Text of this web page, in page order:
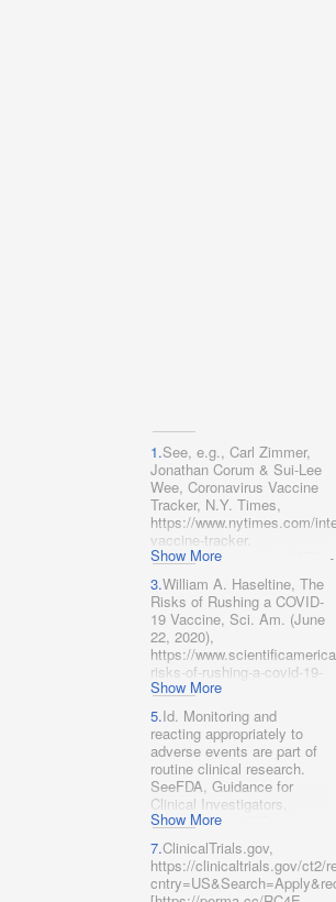
1.See, e.g., Carl Zimmer,
Jonathan Corum & Sui-Lee
Wee, Coronavirus Vaccine
Tracker, N.Y. Times,
https://www.nytimes.com/
vaccine-tracker.​
html[https://perma.cc/MTG4-
6P9H] (last visited Oct. 20,
2020).
Show More
3.William A. Haseltine, The
Risks of Rushing a COVID-
19 Vaccine, Sci. Am. (June
22, 2020),
https://
risks-of-rushing-a-covid-19-
vaccine/
[https://perma.cc/QG6D-
P26G].
Show More
5.Id. Monitoring and
reacting appropriately to
adverse events are part of
routine clinical research.
SeeFDA, Guidance for
Clinical Investigators,
Sponsors, and IRBs:
Adverse Event Reporting to
IRBs—Improving Human
Subject Protection 3–6
(2009), https://www.fda.gov/​
Show More
7.ClinicalTrials.gov,
https://clinicaltrials.gov/ct2/